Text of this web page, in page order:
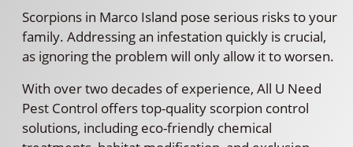
Scorpions in Marco Island pose serious risks to your
family. Addressing an infestation quickly is crucial,
as ignoring the problem will only allow it to worsen.
With over two decades of experience, All U Need
Pest Control offers top-quality scorpion control
solutions, including eco-friendly chemical